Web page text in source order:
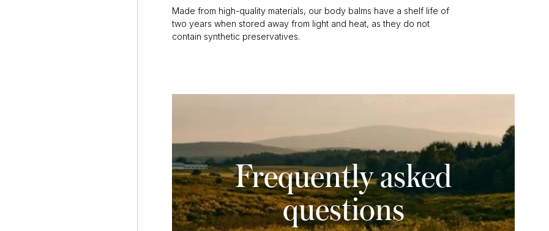
Made from high-quality materials, our body balms have a shelf life of
two years when stored away from light and heat, as they do not
contain synthetic preservatives.
Frequently asked
questions